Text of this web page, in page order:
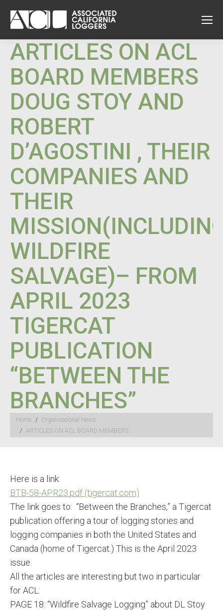
ARTICLES ON ACL
BOARD MEMBERS
DOUG STOY AND
ROBERT
D’AGOSTINI , THEIR
COMPANIES AND
THEIR
WILDFIRE
SALVAGE)– FROM
APRIL 2023
TIGERCAT
PUBLICATION
“BETWEEN THE
BRANCHES”
You are here:
Home
Organizational News
ARTICLES ON ACL BOARD MEMBERS…
Here is a link:
BTB-58-APR23.pdf (tigercat.com)
The link goes to: “Between the Branches,” a Tigercat
publication offering a tour of logging stories and
logging companies in both the United States and
Canada (home of Tigercat.) This is the April 2023
issue.
All the articles are interesting but two in particular
for ACL:
PAGE 18: “Wildfire Salvage Logging” about DL Stoy